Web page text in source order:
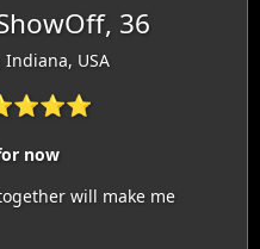
36
Indiana, USA
now
will make me